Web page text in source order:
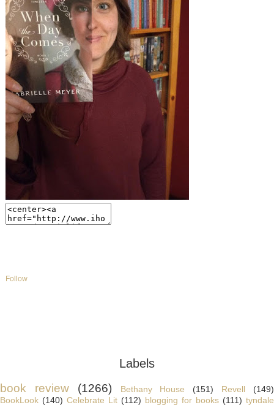
Follow
Labels
book review (1266) Bethany House (151) Revell
(149)
BookLook (140) Celebrate Lit (112) blogging for books (111) tyndale